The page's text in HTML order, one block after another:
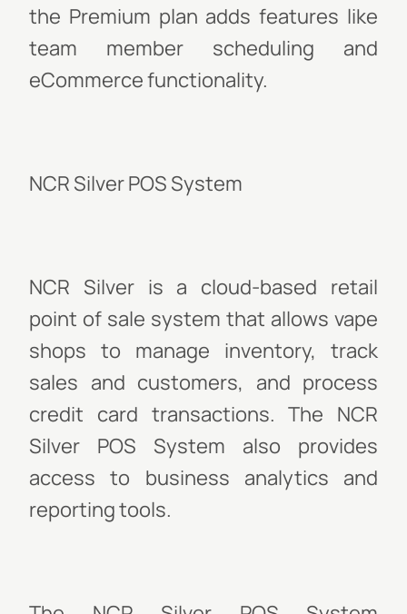
the Premium plan adds features like
team member scheduling and
eCommerce functionality.
NCR Silver POS System
NCR Silver is a cloud-based retail
point of sale system that allows vape
shops to manage inventory, track
sales and customers, and process
credit card transactions. The NCR
Silver POS System also provides
access to business analytics and
reporting tools.